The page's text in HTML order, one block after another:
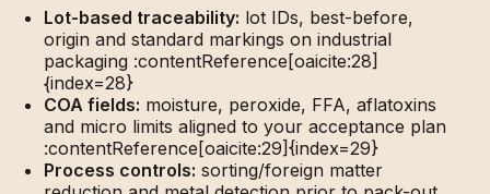
Lot-based traceability: lot IDs, best-before,
origin and standard markings on industrial
packaging :contentReference[oaicite:28]
{index=28}
COA fields: moisture, peroxide, FFA, aflatoxins
and micro limits aligned to your acceptance plan
:contentReference[oaicite:29]{index=29}
Process controls: sorting/foreign matter